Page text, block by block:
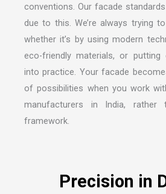
conventions. Our facade
due to this. We’re always trying
whether it’s by using modern
eco-friendly materials, or putting
into practice. Your facade
of possibilities when you work
manufacturers in India, rather
framework.
Precision in